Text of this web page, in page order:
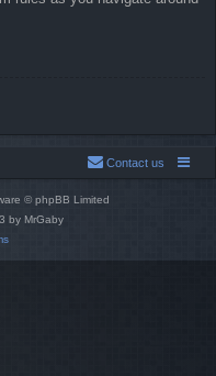
Contact us
© phpBB Limited
by MrGaby